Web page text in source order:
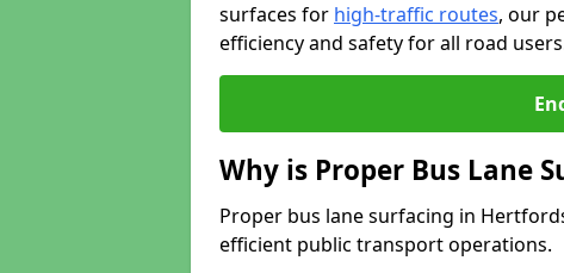
surfaces for high-traffic routes, our
efficiency and safety for all road
Why is Proper Bus Lane
Proper bus lane surfacing in
efficient public transport operations.